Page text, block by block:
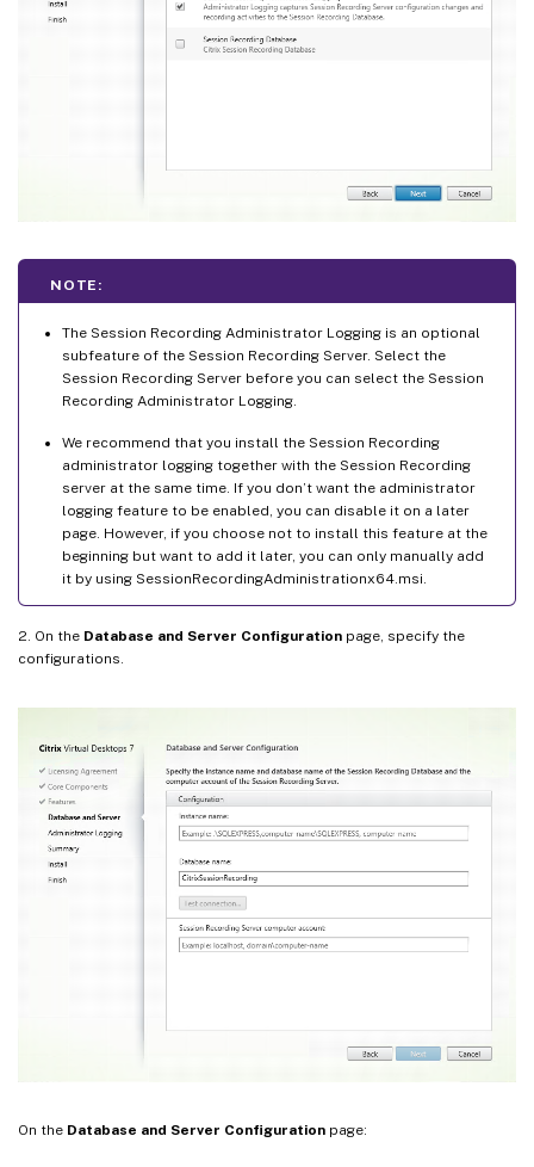
NOTE:
The Session Recording Administrator Logging is an optional
subfeature of the Session Recording Server. Select the
Session Recording Server before you can select the Session
Recording Administrator Logging.
We recommend that you install the Session Recording
administrator logging together with the Session Recording
server at the same time. If you don’t want the administrator
logging feature to be enabled, you can disable it on a later
page. However, if you choose not to install this feature at the
beginning but want to add it later, you can only manually add
it by using SessionRecordingAdministrationx64.msi.
2. On the Database and Server Configuration page, specify the
configurations.
On the Database and Server Configuration page: